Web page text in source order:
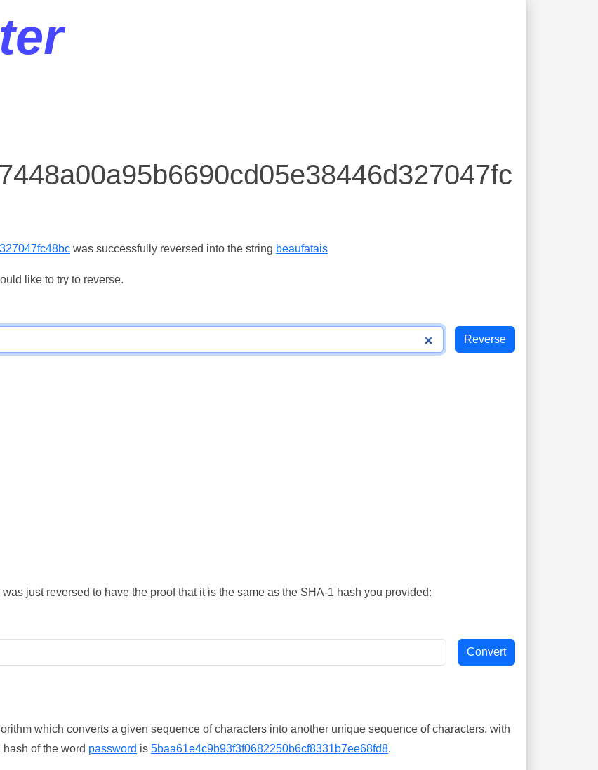
was successfully reversed into the string beaufatais
like to try to reverse.
just reversed to have the proof that it is the same as the SHA-1 hash you provided:
which converts a given sequence of characters into another unique sequence of characters, with
of the word password is 5baa61e4c9b93f3f0682250b6cf8331b7ee68fd8.